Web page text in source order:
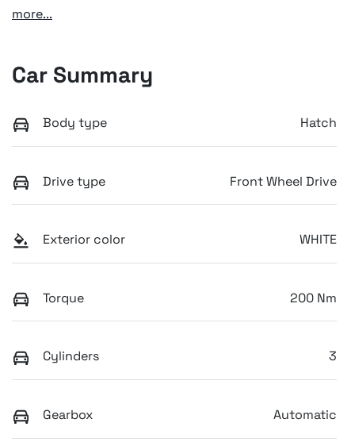
more...
Car Summary
Body type Hatch
Drive type Front Wheel Drive
Exterior color WHITE
Torque 200 Nm
Cylinders 3
Gearbox Automatic